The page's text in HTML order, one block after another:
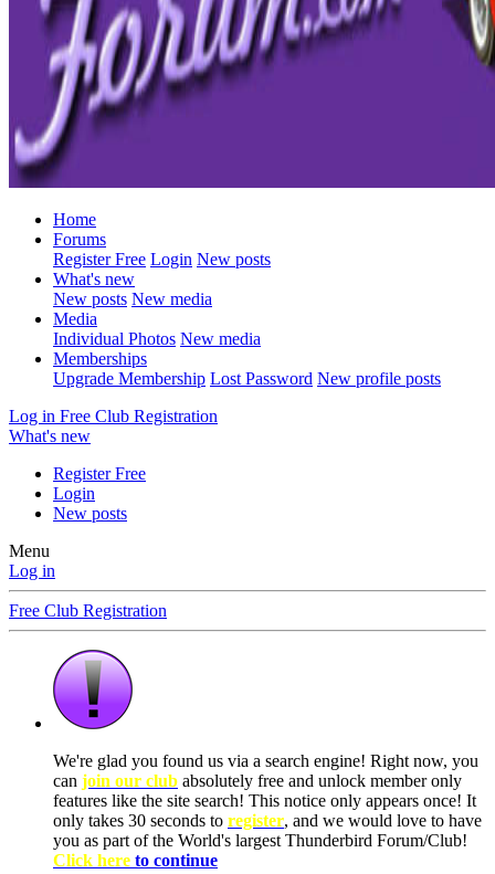
Home
Forums
Register Free Login New posts
What's new
New posts New media
Media
Individual Photos New media
Memberships
Upgrade Membership Lost Password New profile posts
Log in Free Club Registration
What's new
Register Free
Login
New posts
Menu
Log in
Free Club Registration